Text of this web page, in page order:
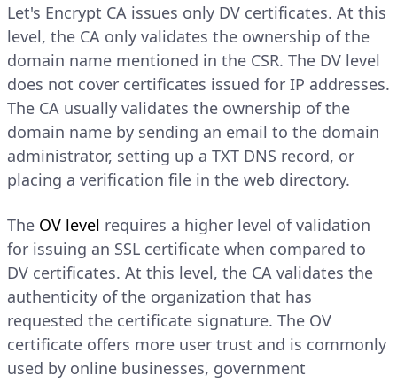
Let's Encrypt CA issues only DV certificates. At this
level, the CA only validates the ownership of the
domain name mentioned in the CSR. The DV level
does not cover certificates issued for IP addresses.
The CA usually validates the ownership of the
domain name by sending an email to the domain
administrator, setting up a TXT DNS record, or
placing a verification file in the web directory.
The OV level requires a higher level of validation
for issuing an SSL certificate when compared to
DV certificates. At this level, the CA validates the
authenticity of the organization that has
requested the certificate signature. The OV
certificate offers more user trust and is commonly
used by online businesses, government